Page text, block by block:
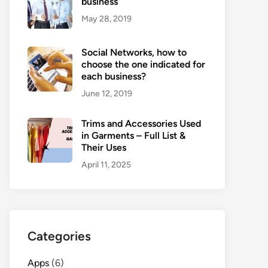
May 28, 2019
Social Networks, how to
choose the one indicated for
each business?
June 12, 2019
Trims and Accessories Used
in Garments – Full List &
Their Uses
April 11, 2025
Categories
Apps (6)